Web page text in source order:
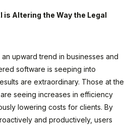
is Altering the Way the Legal
upward trend in businesses and
software is seeping into
are extraordinary. Those at the
seeing increases in efficiency
lowering costs for clients. By
and productively, users